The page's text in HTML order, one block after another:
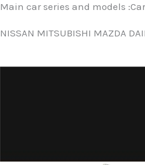
Main car series and models
NISSAN MITSUBISHI MAZDA